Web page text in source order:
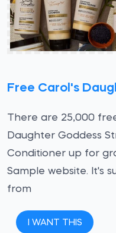
Free Carol's
There are 25,000
Daughter Goddess
Conditioner up for
Sample website. It's
from
I WANT THIS